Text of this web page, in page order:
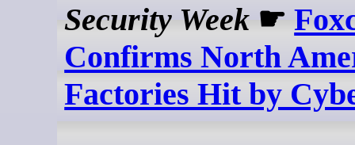
Security Week ☛
Confirms North
Factories Hit by